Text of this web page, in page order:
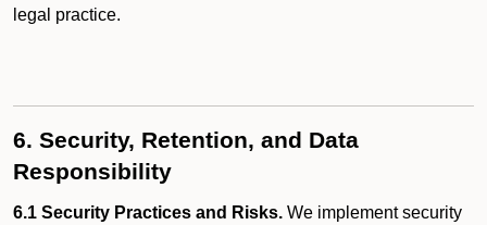
legal practice.
6. Security, Retention, and Data
Responsibility
6.1 Security Practices and Risks. We implement security